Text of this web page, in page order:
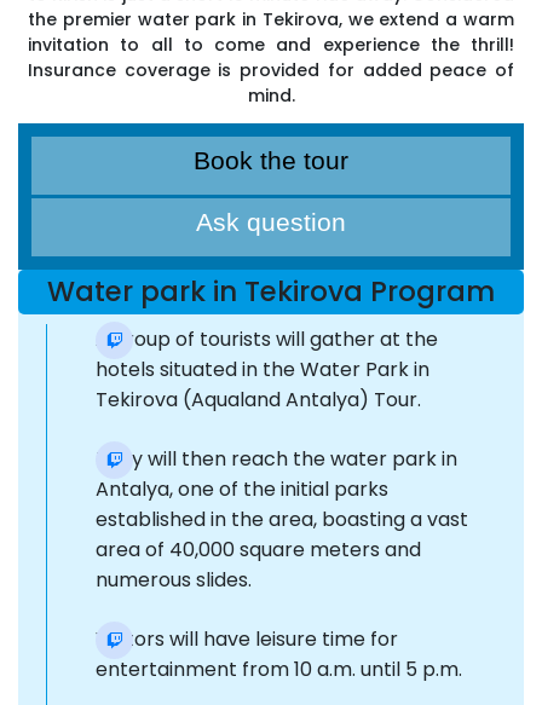
the premier water park in Tekirova, we extend a warm
invitation to all to come and experience the thrill!
Insurance coverage is provided for added peace of
mind.
Book the tour
Ask question
Water park in Tekirova Program
A group of tourists will gather at the
hotels situated in the Water Park in
Tekirova (Aqualand Antalya) Tour.
They will then reach the water park in
Antalya, one of the initial parks
established in the area, boasting a vast
area of 40,000 square meters and
numerous slides.
Visitors will have leisure time for
entertainment from 10 a.m. until 5 p.m.